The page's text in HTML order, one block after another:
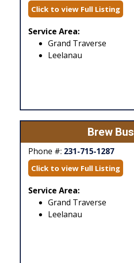
Click to view Full Listing
Service Area:
Grand Traverse
Leelanau
Brew Bus
Phone #: 231-715-1287
Click to view Full Listing
Service Area:
Grand Traverse
Leelanau